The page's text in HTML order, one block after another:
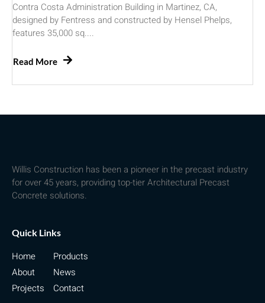
Contra Costa Administration Building in Martinez, CA,
designed by Fentress and constructed by Hensel Phelps,
features 35,000 sq....
Read More
Willis Construction has been a pioneer in the precast industry
for over 45 years, providing top-tier Architectural Precast
Concrete solutions.
Quick Links
Home
About
Projects
Products
News
Contact